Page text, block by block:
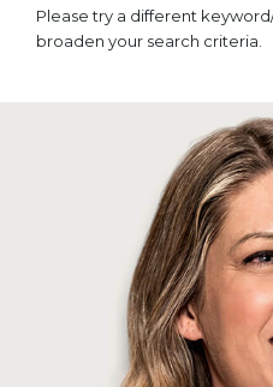
Please try a different
broaden your search criteria.